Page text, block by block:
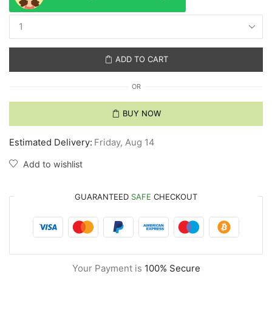
ADD TO CART
OR
BUY NOW
Estimated Delivery: Friday, Aug 14
Add to wishlist
GUARANTEED SAFE CHECKOUT
Your Payment is 100% Secure